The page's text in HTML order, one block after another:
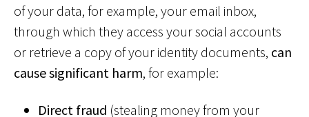
of your data, for example, your email inbox,
through which they access your social accounts
or retrieve a copy of your identity documents, can
cause significant harm, for example:
Direct fraud (stealing money from your